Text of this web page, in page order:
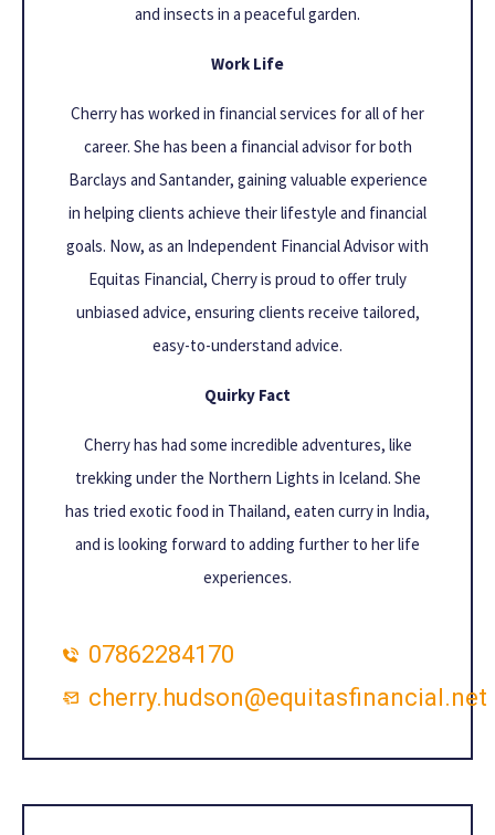
and insects in a peaceful garden.
Work Life
Cherry has worked in financial services for all of her
career. She has been a financial advisor for both
Barclays and Santander, gaining valuable experience
in helping clients achieve their lifestyle and financial
goals. Now, as an Independent Financial Advisor with
Equitas Financial, Cherry is proud to offer truly
unbiased advice, ensuring clients receive tailored,
easy-to-understand advice.
Quirky Fact
Cherry has had some incredible adventures, like
trekking under the Northern Lights in Iceland. She
has tried exotic food in Thailand, eaten curry in India,
and is looking forward to adding further to her life
experiences.
07862284170
cherry.hudson@equitasfinancial.net